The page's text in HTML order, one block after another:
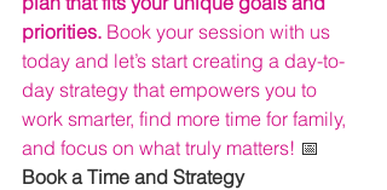
priorities. Book your session with us
today and let’s start creating a day-to-
day strategy that empowers you to
work smarter, find more time for family,
and focus on what truly matters! 📅
Book a Time and Strategy